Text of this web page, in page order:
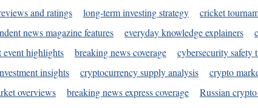
and ratings long-term investing strategy cricket
news magazine features everyday knowledge explainers
event highlights breaking news coverage cybersecurity safety
insights cryptocurrency supply analysis crypto
overviews breaking news express coverage Russian